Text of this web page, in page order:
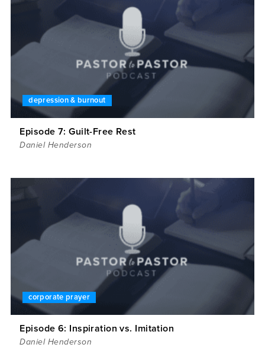
depression & burnout
Episode 7: Guilt-Free Rest
Daniel Henderson
corporate prayer
Episode 6: Inspiration vs. Imitation
Daniel Henderson